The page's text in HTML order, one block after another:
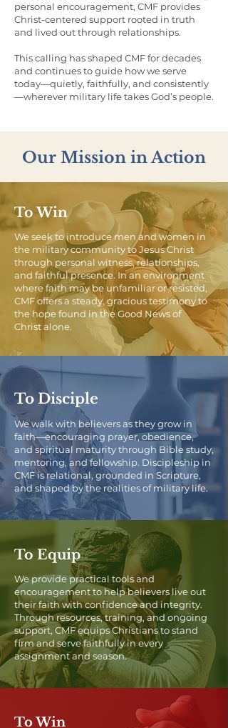
personal encouragement, CMF provides
Christ-centered support rooted in truth
and lived out through relationships.
This calling has shaped CMF for decades
and continues to guide how we serve
today—quietly, faithfully, and consistently
—wherever military life takes God’s people.
Our Mission in Action
To Win
We seek to introduce men and women in
the military community to Jesus Christ
through personal witness, relationships,
and faithful presence. In an environment
where faith may be unfamiliar or resisted,
CMF offers a steady, gracious testimony to
the hope found in the Good News of
Christ alone.
To Disciple
We walk with believers as they grow in
faith—encouraging prayer, obedience,
and spiritual maturity through Bible study,
mentoring, and fellowship. Discipleship in
CMF is relational, grounded in Scripture,
and shaped by the realities of military life.
To Equip
We provide practical tools and
encouragement to help believers live out
their faith with confidence and integrity.
Through resources, training, and ongoing
support, CMF equips Christians to stand
firm and serve faithfully in every
assignment and season.
To Win